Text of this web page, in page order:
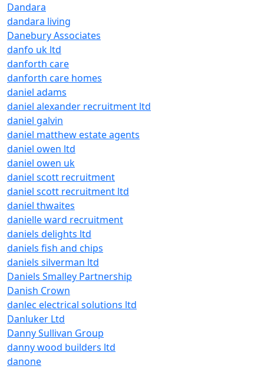
Dandara
dandara living
Danebury Associates
danfo uk ltd
danforth care
danforth care homes
daniel adams
daniel alexander recruitment ltd
daniel galvin
daniel matthew estate agents
daniel owen ltd
daniel owen uk
daniel scott recruitment
daniel scott recruitment ltd
daniel thwaites
danielle ward recruitment
daniels delights ltd
daniels fish and chips
daniels silverman ltd
Daniels Smalley Partnership
Danish Crown
danlec electrical solutions ltd
Danluker Ltd
Danny Sullivan Group
danny wood builders ltd
danone